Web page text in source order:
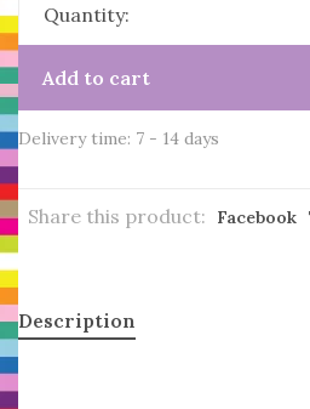
Quantity:
Add to cart
Delivery time: 7 - 14 days
Share this product: Facebook
Description